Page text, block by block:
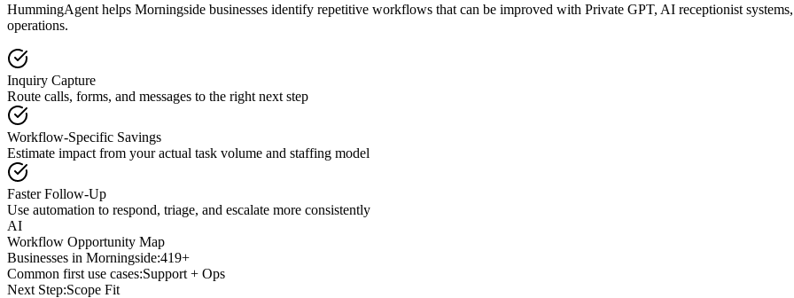
HummingAgent helps Morningside businesses identify repetitive workflows that can be improved with Private GPT, AI receptionist
operations.
Inquiry Capture
Route calls, forms, and messages to the right next step
Workflow-Specific Savings
Estimate impact from your actual task volume and staffing model
Faster Follow-Up
Use automation to respond, triage, and escalate more consistently
AI
Workflow Opportunity Map
Businesses in Morningside:419+
Common first use cases:Support + Ops
Next Step:Scope Fit